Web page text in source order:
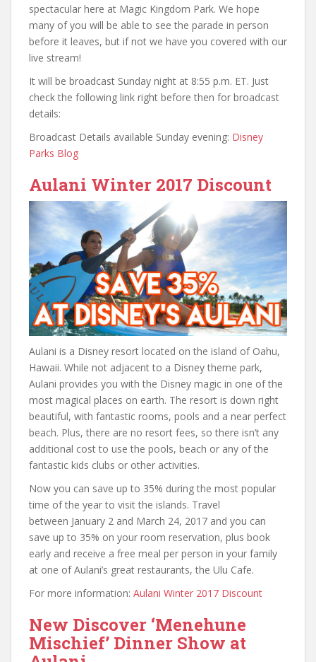
spectacular here at Magic Kingdom Park. We hope
many of you will be able to see the parade in person
before it leaves, but if not we have you covered with our
live stream!
It will be broadcast Sunday night at 8:55 p.m. ET. Just
check the following link right before then for broadcast
details:
Broadcast Details available Sunday evening: Disney
Parks Blog
Aulani Winter 2017 Discount
Aulani is a Disney resort located on the island of Oahu,
Hawaii. While not adjacent to a Disney theme park,
Aulani provides you with the Disney magic in one of the
most magical places on earth. The resort is down right
beautiful, with fantastic rooms, pools and a near perfect
beach. Plus, there are no resort fees, so there isn’t any
additional cost to use the pools, beach or any of the
fantastic kids clubs or other activities.
Now you can save up to 35% during the most popular
time of the year to visit the islands. Travel
between January 2 and March 24, 2017 and you can
save up to 35% on your room reservation, plus book
early and receive a free meal per person in your family
at one of Aulani’s great restaurants, the Ulu Cafe.
For more information: Aulani Winter 2017 Discount
New Discover ‘Menehune
Mischief’ Dinner Show at